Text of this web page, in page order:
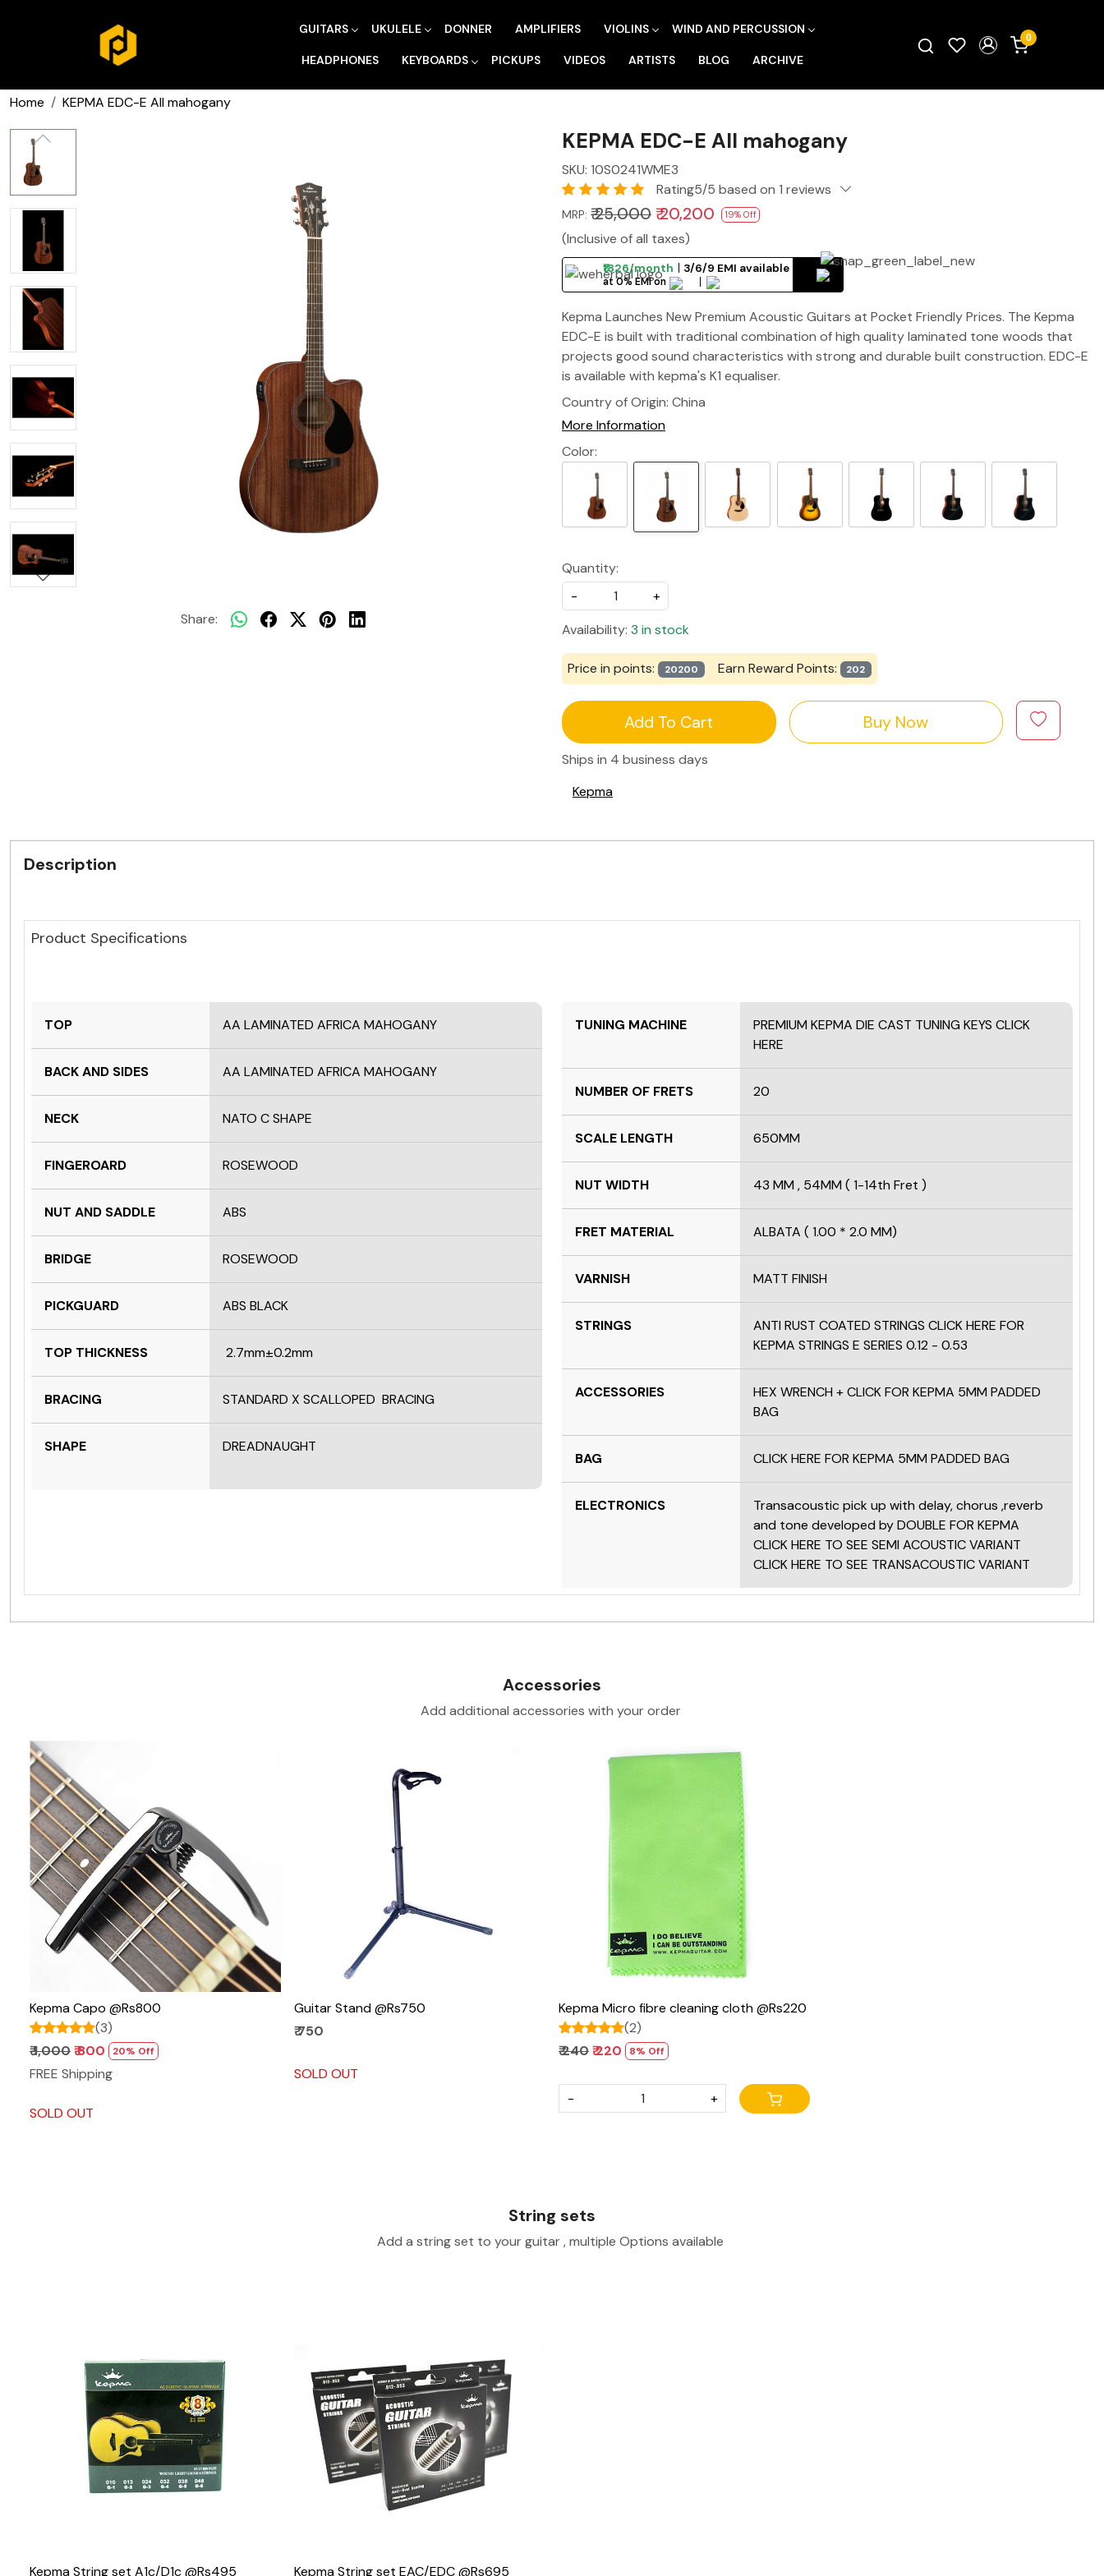
GUITARS UKULELE DONNER AMPLIFIERS VIOLINS WIND AND PERCUSSION
HEADPHONES KEYBOARDS PICKUPS VIDEOS ARTISTS BLOG ARCHIVE
0
Home KEPMA EDC-E All mahogany
Share:
KEPMA EDC-E All mahogany
SKU: 10S0241WME3
Rating5/5 based on 1 reviews
MRP: ₹ 25,000 ₹ 20,200 19% Off
(Inclusive of all taxes)
₹1826/month 3/6/9 EMI available
at 0% EMI on
Kepma Launches New Premium Acoustic Guitars at Pocket Friendly Prices. The Kepma
EDC-E is built with traditional combination of high quality laminated tone woods that
projects good sound characteristics with strong and durable built construction. EDC-E
is available with kepma's K1 equaliser.
Country of Origin: China
More Information
Color:
Quantity:
-
+
Availability: 3 in stock
Price in points: 20200 Earn Reward Points: 202
Add To Cart Buy Now
Ships in 4 business days
Kepma
Description
Product Specifications
TOP AA LAMINATED AFRICA MAHOGANY
BACK AND SIDES AA LAMINATED AFRICA MAHOGANY
NECK NATO C SHAPE
FINGEROARD ROSEWOOD
NUT AND SADDLE ABS
BRIDGE ROSEWOOD
PICKGUARD ABS BLACK
TOP THICKNESS 2.7mm±0.2mm
BRACING STANDARD X SCALLOPED BRACING
SHAPE DREADNAUGHT
TUNING MACHINE PREMIUM KEPMA DIE CAST TUNING KEYS CLICK
HERE
NUMBER OF FRETS 20
SCALE LENGTH 650MM
NUT WIDTH 43 MM , 54MM ( 1-14th Fret )
FRET MATERIAL ALBATA ( 1.00 * 2.0 MM)
VARNISH MATT FINISH
STRINGS ANTI RUST COATED STRINGS CLICK HERE FOR
KEPMA STRINGS E SERIES 0.12 - 0.53
ACCESSORIES HEX WRENCH +CLICK FOR KEPMA 5MM PADDED
BAG
BAG CLICK HERE FOR KEPMA 5MM PADDED BAG
ELECTRONICS
Transacoustic pick up with delay, chorus ,reverb
and tone developed by DOUBLE FOR KEPMA
CLICK HERE TO SEE SEMI ACOUSTIC VARIANT
CLICK HERE TO SEE TRANSACOUSTIC VARIANT
Accessories
Add additional accessories with your order
Loading...
Kepma Capo @Rs800
(3)
₹ 1,000₹ 800 20% Off
FREE Shipping
SOLD OUT
Loading...
Guitar Stand @Rs750
₹ 750
SOLD OUT
Kepma Micro fibre cleaning cloth @Rs220
(2)
₹ 240₹ 220 8% Off
- +
String sets
Add a string set to your guitar , multiple Options available
Loading...
Kepma String set A1c/D1c @Rs495
Loading...
Kepma String set EAC/EDC @Rs695